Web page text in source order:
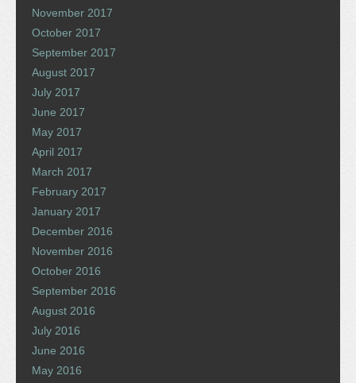
November 2017
October 2017
September 2017
August 2017
July 2017
June 2017
May 2017
April 2017
March 2017
February 2017
January 2017
December 2016
November 2016
October 2016
September 2016
August 2016
July 2016
June 2016
May 2016